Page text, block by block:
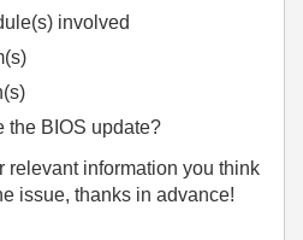
involved
the BIOS update?
relevant information you think
issue, thanks in advance!